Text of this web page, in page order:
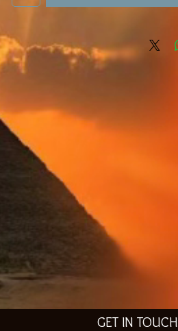
GET IN TOUCH